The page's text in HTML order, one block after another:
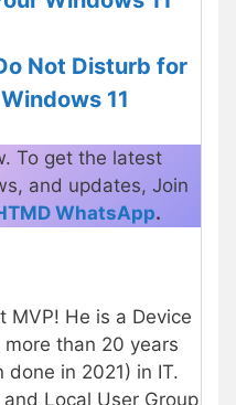
Not Disturb for
11
To get the latest
and updates, Join
WhatsApp.
MVP! He is a Device
than 20 years
in 2021) in IT.
Local User Group